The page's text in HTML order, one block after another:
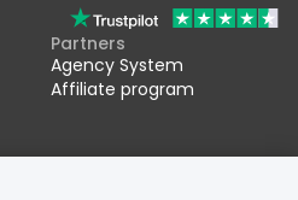
Partners
Agency System
Affiliate program